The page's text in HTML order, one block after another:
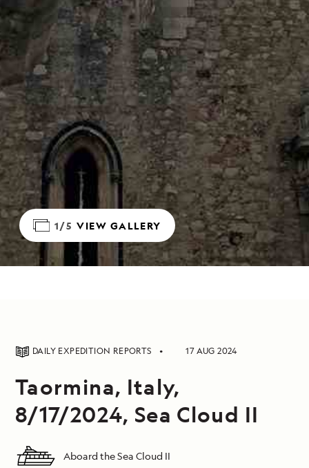
1/5 VIEW GALLERY
DAILY EXPEDITION REPORTS 17 AUG 2024
Taormina, Italy,
8/17/2024, Sea Cloud II
Aboard the Sea Cloud II